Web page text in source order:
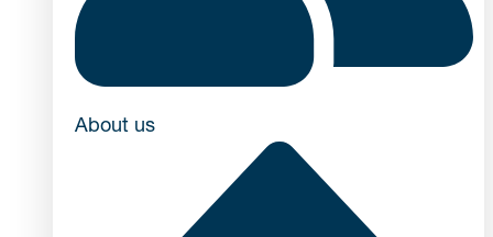
About us